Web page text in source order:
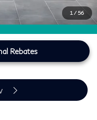
1 / 56
$61,164
Rebates